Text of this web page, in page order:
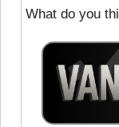
What do you